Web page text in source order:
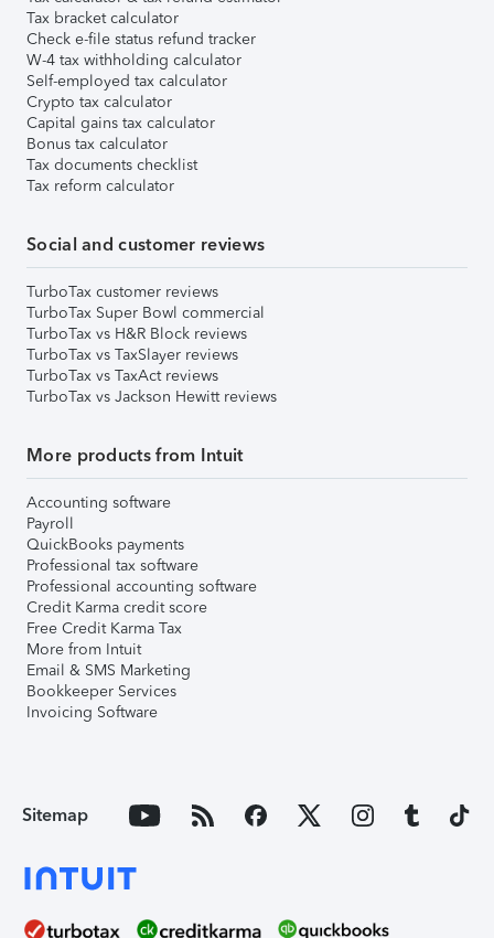
Tax bracket calculator
Check e-file status refund tracker
W-4 tax withholding calculator
Self-employed tax calculator
Crypto tax calculator
Capital gains tax calculator
Bonus tax calculator
Tax documents checklist
Tax reform calculator
Social and customer reviews
TurboTax customer reviews
TurboTax Super Bowl commercial
TurboTax vs H&R Block reviews
TurboTax vs TaxSlayer reviews
TurboTax vs TaxAct reviews
TurboTax vs Jackson Hewitt reviews
More products from Intuit
Accounting software
Payroll
QuickBooks payments
Professional tax software
Professional accounting software
Credit Karma credit score
Free Credit Karma Tax
More from Intuit
Email & SMS Marketing
Bookkeeper Services
Invoicing Software
Sitemap